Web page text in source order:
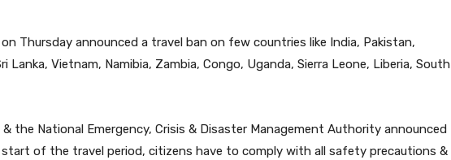
Thursday announced a travel ban on few countries like India, Pakistan,
Lanka, Vietnam, Namibia, Zambia, Congo, Uganda, Sierra Leone, Liberia, South
the National Emergency, Crisis & Disaster Management Authority announced
of the travel period, citizens have to comply with all safety precautions &